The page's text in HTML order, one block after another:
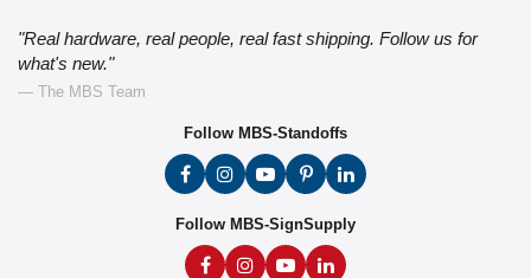
"Real hardware, real people, real fast shipping. Follow us for
what's new."
— The MBS Team
Follow MBS-Standoffs
Follow MBS-SignSupply